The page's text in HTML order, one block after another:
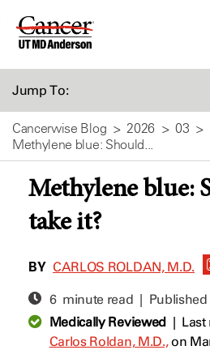
Skip
Jump To:
Cancerwise Blog 2026
03
Methylene blue: Should...
Methylene blue:
take it?
BY CARLOS ROLDAN, M.D.
6 minute read | Published
Medically Reviewed|
Carlos Roldan, M.D.,on